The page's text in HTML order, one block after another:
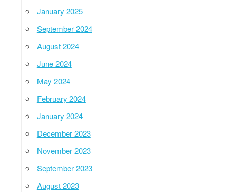
January 2025
September 2024
August 2024
June 2024
May 2024
February 2024
January 2024
December 2023
November 2023
September 2023
August 2023